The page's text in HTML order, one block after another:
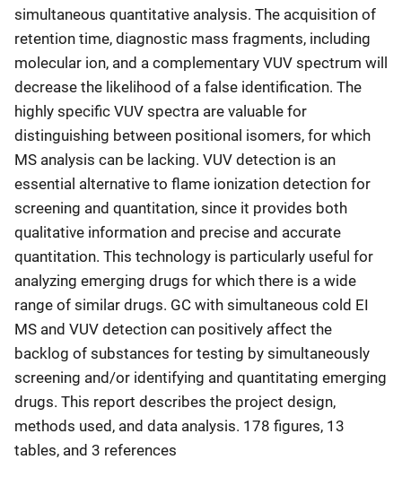
simultaneous quantitative analysis. The acquisition of
retention time, diagnostic mass fragments, including
molecular ion, and a complementary VUV spectrum will
decrease the likelihood of a false identification. The
highly specific VUV spectra are valuable for
distinguishing between positional isomers, for which
MS analysis can be lacking. VUV detection is an
essential alternative to flame ionization detection for
screening and quantitation, since it provides both
qualitative information and precise and accurate
quantitation. This technology is particularly useful for
analyzing emerging drugs for which there is a wide
range of similar drugs. GC with simultaneous cold EI
MS and VUV detection can positively affect the
backlog of substances for testing by simultaneously
screening and/or identifying and quantitating emerging
drugs. This report describes the project design,
methods used, and data analysis. 178 figures, 13
tables, and 3 references